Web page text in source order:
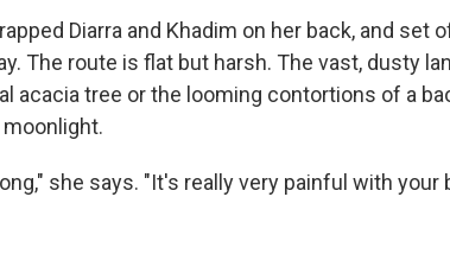
Diarra and Khadim on her back, and set
The route is flat but harsh. The vast, dusty
acacia tree or the looming contortions of a
she says. "It's really very painful with your